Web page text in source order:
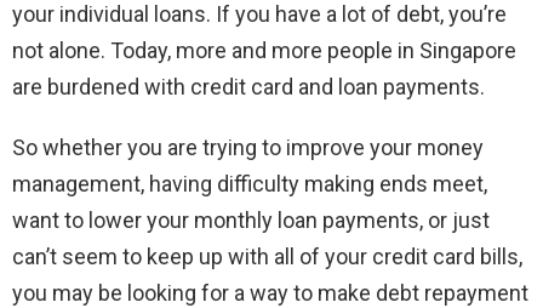
your individual loans. If you have a lot of debt, you’re
not alone. Today, more and more people in Singapore
are burdened with credit card and loan payments.
So whether you are trying to improve your money
management, having difficulty making ends meet,
want to lower your monthly loan payments, or just
can’t seem to keep up with all of your credit card bills,
you may be looking for a way to make debt repayment